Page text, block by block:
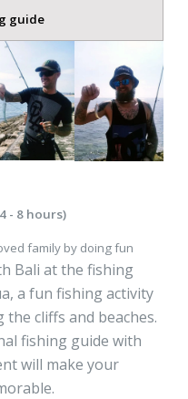
guide
- 8 hours)
family by doing fun
Bali at the fishing
a fun fishing activity
cliffs and beaches.
fishing guide with
will make your